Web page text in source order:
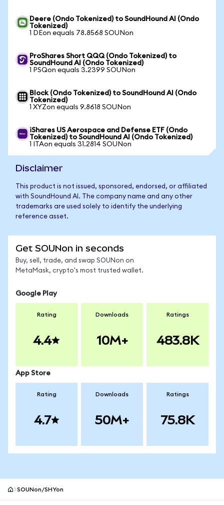
Deere (Ondo Tokenized) to SoundHound AI (Ondo
Tokenized)
1 DEon equals 78.8568 SOUNon
ProShares Short QQQ (Ondo Tokenized) to
SoundHound AI (Ondo Tokenized)
1 PSQon equals 3.2399 SOUNon
Block (Ondo Tokenized) to SoundHound AI (Ondo
Tokenized)
1 XYZon equals 9.8618 SOUNon
iShares US Aerospace and Defense ETF (Ondo
Tokenized) to SoundHound AI (Ondo Tokenized)
1 ITAon equals 31.2814 SOUNon
Disclaimer
This product is not issued, sponsored, endorsed, or affiliated
with SoundHound AI. The company name and any other
trademarks are used solely to identify the underlying
reference asset.
Get SOUNon in seconds
Buy, sell, trade, and swap SOUNon on
MetaMask, crypto's most trusted wallet.
Google Play
Rating
4.4
Downloads
10M+
Ratings
483.8K
App Store
Rating
4.7
Downloads
50M+
Ratings
75.8K
SOUNon/SHYon